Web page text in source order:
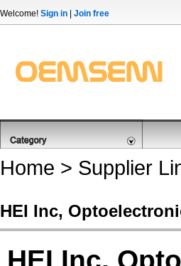
Welcome! Sign in Join free
Home > Supplier
HEI Inc,
HEI Inc,